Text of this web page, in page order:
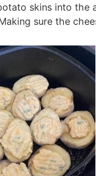
skins into the
sure the